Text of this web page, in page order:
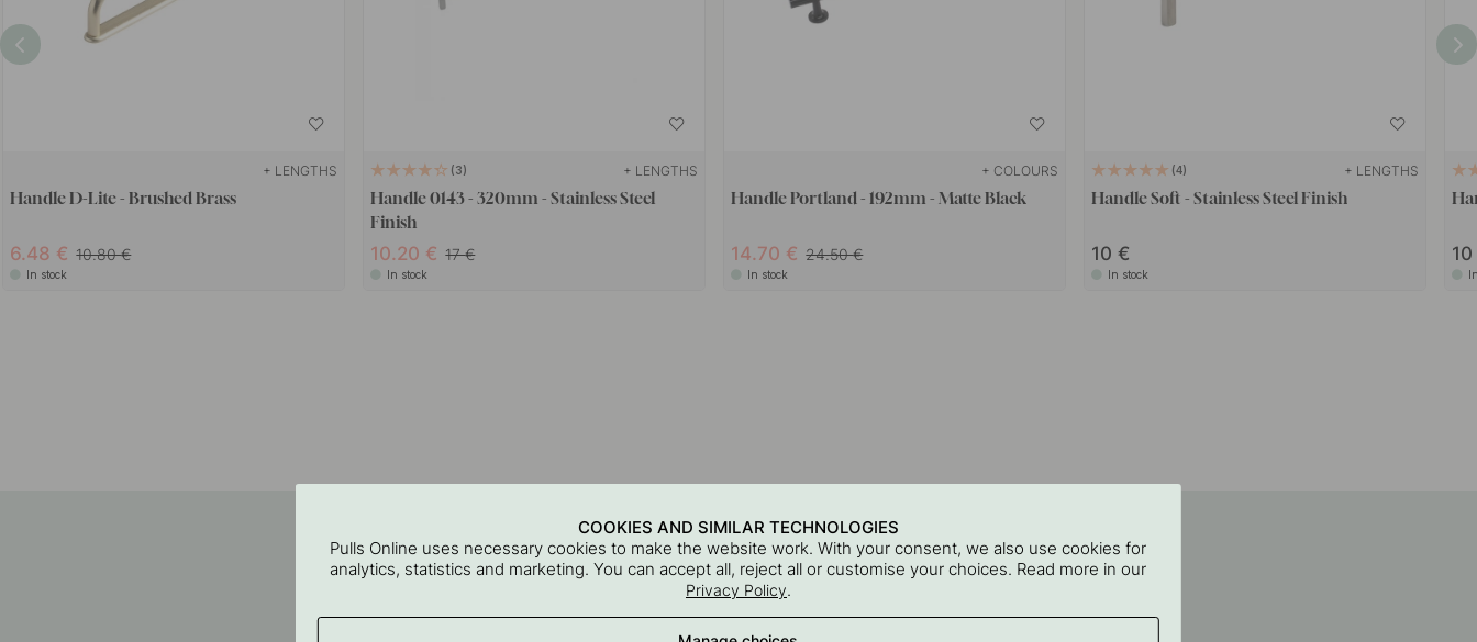
+ LENGTHS
Handle D-Lite - Brushed Brass
6.48 10.80
In stock
3 + LENGTHS
Handle 0143 - 320mm - Stainless Steel
Finish
10.20 17
In stock
+ COLOURS
Handle Portland - 192mm - Matte Black
14.70 24.50
In stock
4 + LENGTHS
Handle Soft - Stainless Steel Finish
10
In stock
COOKIES AND SIMILAR TECHNOLOGIES
Pulls Online uses necessary cookies to make the website work. With your consent, we also use cookies for
analytics, statistics and marketing. You can accept all, reject all or customise your choices. Read more in our
Privacy Policy.